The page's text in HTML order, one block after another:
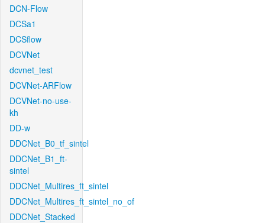
DCN-Flow
DCSa1
DCSflow
DCVNet
dcvnet_test
DCVNet-ARFlow
DCVNet-no-use-
kh
DD-w
DDCNet_B0_tf_sintel
DDCNet_B1_ft-
sintel
DDCNet_Multires_ft_sintel
DDCNet_Multires_ft_sintel_no_of
DDCNet_Stacked